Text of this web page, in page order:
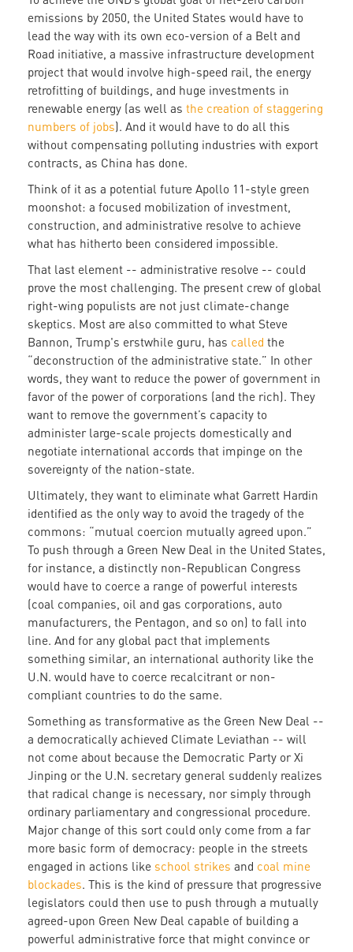
emissions by 2050, the United States would have to
lead the way with its own eco-version of a Belt and
Road initiative, a massive infrastructure development
project that would involve high-speed rail, the energy
retrofitting of buildings, and huge investments in
renewable energy (as well as the creation of staggering
numbers of jobs). And it would have to do all this
without compensating polluting industries with export
contracts, as China has done.
Think of it as a potential future Apollo 11-style green
moonshot: a focused mobilization of investment,
construction, and administrative resolve to achieve
what has hitherto been considered impossible.
That last element -- administrative resolve -- could
prove the most challenging. The present crew of global
right-wing populists are not just climate-change
skeptics. Most are also committed to what Steve
Bannon, Trump's erstwhile guru, has called the
“deconstruction of the administrative state.” In other
words, they want to reduce the power of government in
favor of the power of corporations (and the rich). They
want to remove the government’s capacity to
administer large-scale projects domestically and
negotiate international accords that impinge on the
sovereignty of the nation-state.
Ultimately, they want to eliminate what Garrett Hardin
identified as the only way to avoid the tragedy of the
commons: “mutual coercion mutually agreed upon.”
To push through a Green New Deal in the United States,
for instance, a distinctly non-Republican Congress
would have to coerce a range of powerful interests
(coal companies, oil and gas corporations, auto
manufacturers, the Pentagon, and so on) to fall into
line. And for any global pact that implements
something similar, an international authority like the
U.N. would have to coerce recalcitrant or non-
compliant countries to do the same.
Something as transformative as the Green New Deal --
a democratically achieved Climate Leviathan -- will
not come about because the Democratic Party or Xi
Jinping or the U.N. secretary general suddenly realizes
that radical change is necessary, nor simply through
ordinary parliamentary and congressional procedure.
Major change of this sort could only come from a far
more basic form of democracy: people in the streets
engaged in actions like school strikes and coal mine
blockades. This is the kind of pressure that progressive
legislators could then use to push through a mutually
agreed-upon Green New Deal capable of building a
powerful administrative force that might convince or